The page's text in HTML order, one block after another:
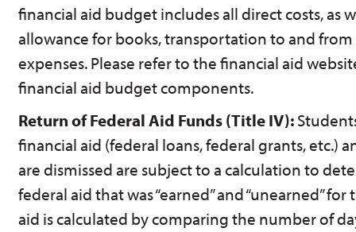
financial aid budget includes all direct costs, as
allowance for books, transportation to and
expenses. Please refer to the financial aid
financial aid budget components.
Return of Federal Aid Funds (Title IV):
financial aid (federal loans, federal grants, etc.)
are dismissed are subject to a calculation to
federal aid that was “earned” and “unearned”
aid is calculated by comparing the number of